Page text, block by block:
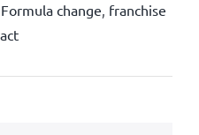
Formula change, franchise